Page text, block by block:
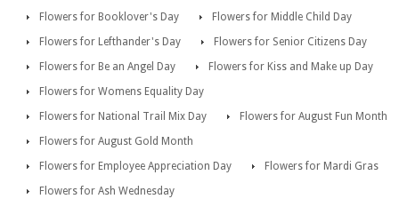
Flowers for Booklover's Day
Flowers for Middle Child Day
Flowers for Lefthander's Day
Flowers for Senior Citizens Day
Flowers for Be an Angel Day
Flowers for Kiss and Make up Day
Flowers for Womens Equality Day
Flowers for National Trail Mix Day
Flowers for August Fun Month
Flowers for August Gold Month
Flowers for Employee Appreciation Day
Flowers for Mardi Gras
Flowers for Ash Wednesday